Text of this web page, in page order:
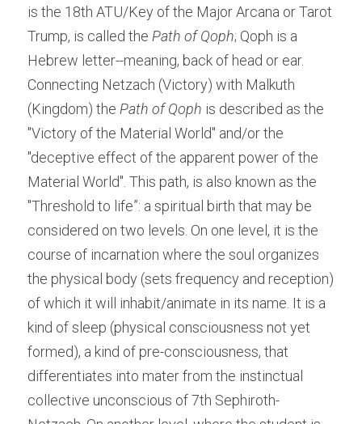
is the 18th ATU/Key of the Major Arcana or Tarot
Trump, is called the Path of Qoph; Qoph is a
Hebrew letter--meaning, back of head or ear.
Connecting Netzach (Victory) with Malkuth
(Kingdom) the Path of Qoph is described as the
"Victory of the Material World" and/or the
"deceptive effect of the apparent power of the
Material World". This path, is also known as the
"Threshold to life”: a spiritual birth that may be
considered on two levels. On one level, it is the
course of incarnation where the soul organizes
the physical body (sets frequency and reception)
of which it will inhabit/animate in its name. It is a
kind of sleep (physical consciousness not yet
formed), a kind of pre-consciousness, that
differentiates into mater from the instinctual
collective unconscious of 7th Sephiroth-